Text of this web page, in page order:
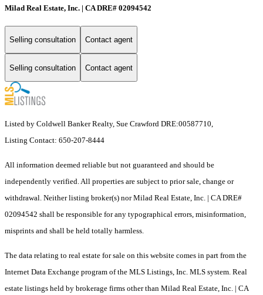
Milad Real Estate, Inc. | CA DRE# 02094542
Selling consultation Contact agent
Selling consultation Contact agent
Listed by Coldwell Banker Realty, Sue Crawford DRE:00587710,
Listing Contact: 650-207-8444
All information deemed reliable but not guaranteed and should be
independently verified. All properties are subject to prior sale, change or
withdrawal. Neither listing broker(s) nor Milad Real Estate, Inc. | CA DRE#
02094542 shall be responsible for any typographical errors, misinformation,
misprints and shall be held totally harmless.
The data relating to real estate for sale on this website comes in part from the
Internet Data Exchange program of the MLS Listings, Inc. MLS system. Real
estate listings held by brokerage firms other than Milad Real Estate, Inc. | CA